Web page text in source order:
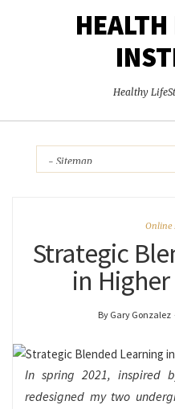
Healthy
Online
Strategic
in
By Gary Gonzalez
In spring 2021, inspired
redesigned my two